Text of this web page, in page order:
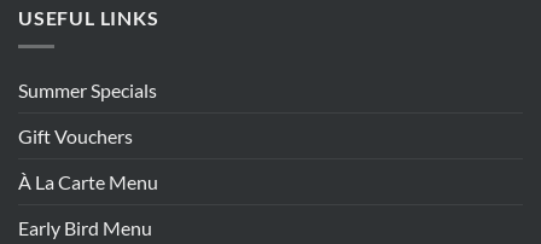
USEFUL LINKS
Summer Specials
Gift Vouchers
À La Carte Menu
Early Bird Menu